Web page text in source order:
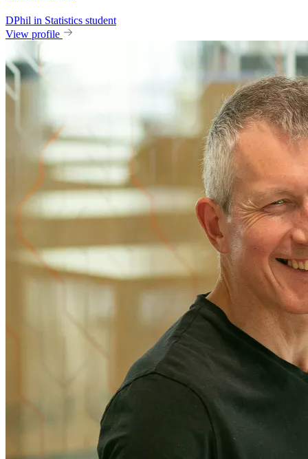
DPhil in Statistics student
View profile